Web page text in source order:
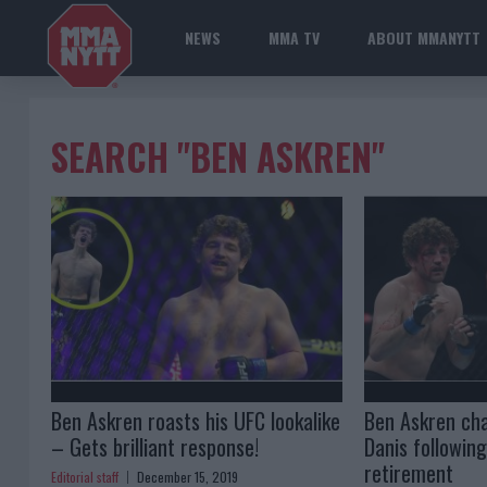
NEWS MMA TV ABOUT MMANYTT
SEARCH "BEN ASKREN"
Ben Askren roasts his UFC lookalike
– Gets brilliant response!
Editorial staff December 15, 2019
Ben Askren
Danis
retirement